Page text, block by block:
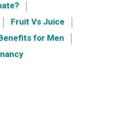
Fruit Vs Juice
for Men